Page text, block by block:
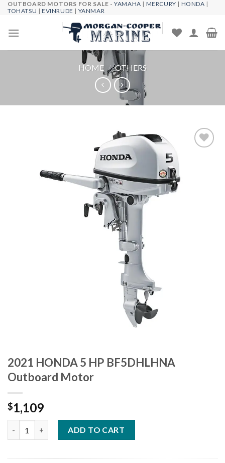
Skip
content
OUTBOARD MOTORS FOR SALE -YAMAHA | MERCURY | HONDA |
TOHATSU |EVINRUDE | YANMAR
HOME / OTHERS
2021 HONDA 5 HP BF5DHLHNA
Outboard Motor
$1,109
ADD TO CART